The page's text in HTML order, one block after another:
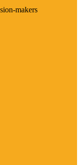
makers